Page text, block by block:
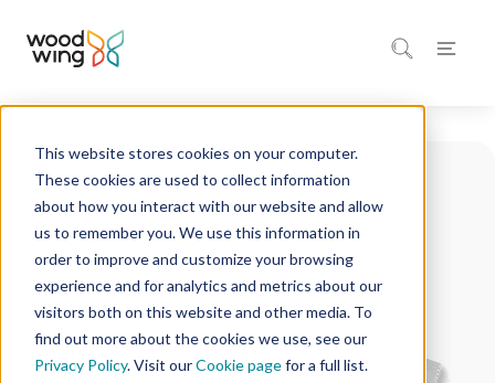
This website stores cookies on your computer.
These cookies are used to collect information
about how you interact with our website and allow
us to remember you. We use this information in
order to improve and customize your browsing
experience and for analytics and metrics about our
visitors both on this website and other media. To
find out more about the cookies we use, see our
Privacy Policy. Visit ourCookie pagefor a full list.